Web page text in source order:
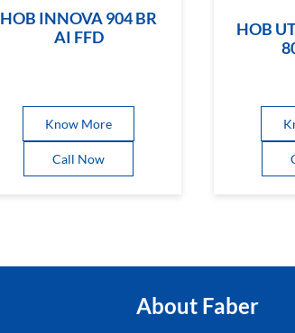
HOB INNOVA 904 BR
AI FFD
Know More
Call Now
HOB
About Faber